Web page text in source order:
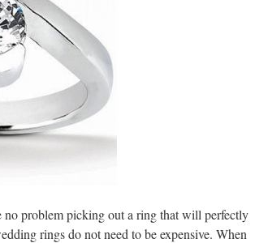
problem picking out a ring that will perfectly
rings do not need to be expensive. When